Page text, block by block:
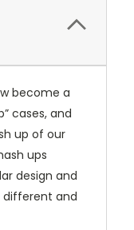
become a
cases, and
up of our
ups
design and
different and